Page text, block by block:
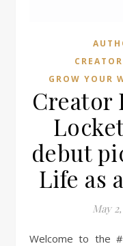
GROW YOUR
Creator
debut
Life as
May
Welcome to the #GrowYourWriting 2026 Creator